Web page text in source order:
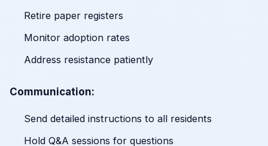
Retire paper registers
Monitor adoption rates
Address resistance patiently
Communication:
Send detailed instructions to all residents
Hold Q&A sessions for questions